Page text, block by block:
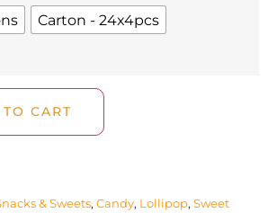
Carton - 24x4pcs
CART
& Sweets, Candy, Lollipop, Sweet